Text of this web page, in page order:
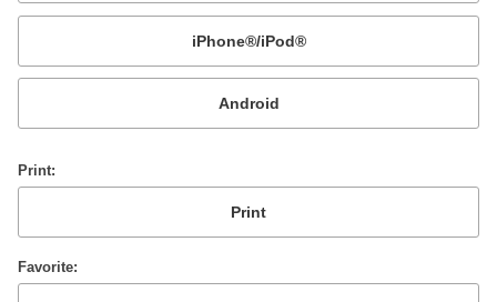
Mobile:
or
Print
Favorite